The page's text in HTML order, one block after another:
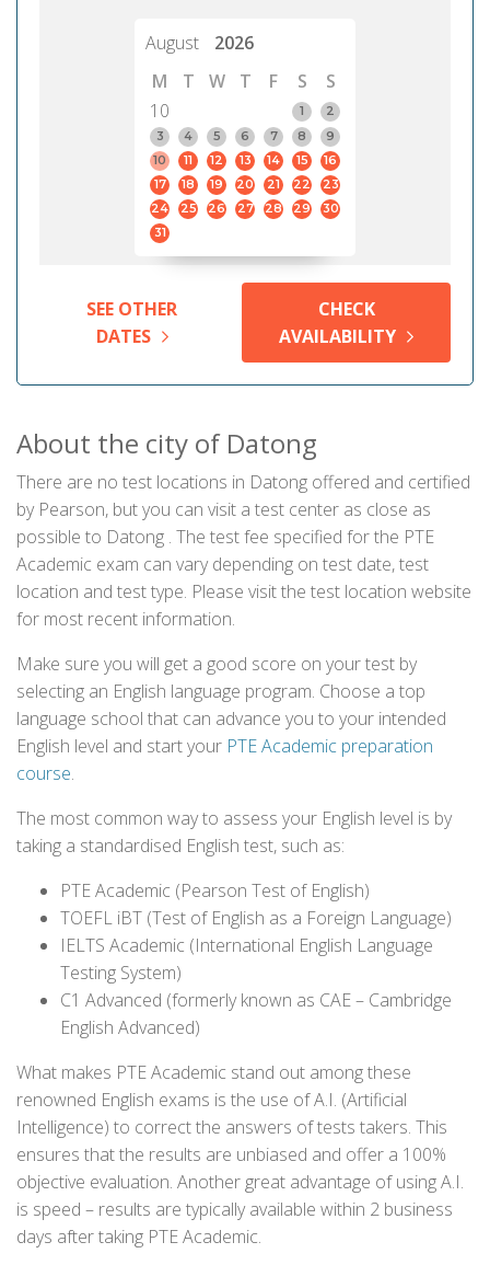
August
2026
M
T W T F S
S
10
1
2
3
4 5 6 7 8
9
10
11 12 13 14 15
16
17
18 19 20 21 22
23
24
25 26 27 28 29
30
31
SEE OTHER
DATES
CHECK
AVAILABILITY
About the city of Datong
There are no test locations in Datong offered and certified
by Pearson, but you can visit a test center as close as
possible to Datong . The test fee specified for the PTE
Academic exam can vary depending on test date, test
location and test type. Please visit the test location website
for most recent information.
Make sure you will get a good score on your test by
selecting an English language program. Choose a top
language school that can advance you to your intended
English level and start your PTE Academic preparation
course.
The most common way to assess your English level is by
taking a standardised English test, such as:
PTE Academic (Pearson Test of English)
TOEFL iBT (Test of English as a Foreign Language)
IELTS Academic (International English Language
Testing System)
C1 Advanced (formerly known as CAE – Cambridge
English Advanced)
What makes PTE Academic stand out among these
renowned English exams is the use of A.I. (Artificial
Intelligence) to correct the answers of tests takers. This
ensures that the results are unbiased and offer a 100%
objective evaluation. Another great advantage of using A.I.
is speed – results are typically available within 2 business
days after taking PTE Academic.